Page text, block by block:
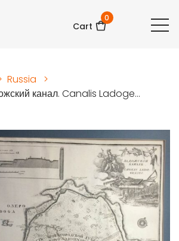
Cart
0
Russia
>
канал. Canalis Ladoge...